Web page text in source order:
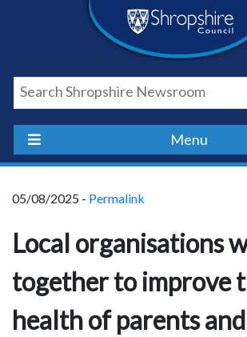
Shropshire
Council
Newsroom
Menu
05/08/2025 - Permalink
Local organisations
together to improve
health of parents